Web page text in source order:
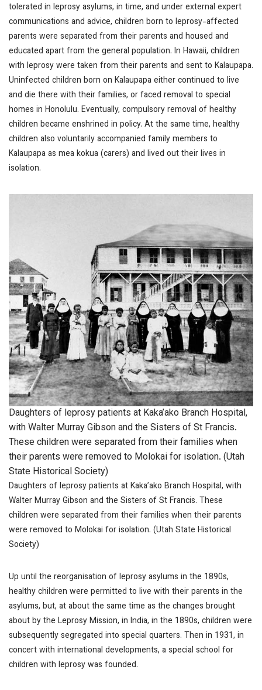
tolerated in leprosy asylums, in time, and under external expert
communications and advice, children born to leprosy-affected
parents were separated from their parents and housed and
educated apart from the general population. In Hawaii, children
with leprosy were taken from their parents and sent to Kalaupapa.
Uninfected children born on Kalaupapa either continued to live
and die there with their families, or faced removal to special
homes in Honolulu. Eventually, compulsory removal of healthy
children became enshrined in policy. At the same time, healthy
children also voluntarily accompanied family members to
Kalaupapa as mea kokua(carers) and lived out their lives in
isolation.
Daughters of leprosy patients at Kaka’ako Branch Hospital,
with Walter Murray Gibson and the Sisters of St Francis.
These children were separated from their families when
their parents were removed to Molokai for isolation. (Utah
State Historical Society)
Daughters of leprosy patients at Kaka’ako Branch Hospital, with
Walter Murray Gibson and the Sisters of St Francis. These
children were separated from their families when their parents
were removed to Molokai for isolation. (Utah State Historical
Society)
Up until the reorganisation of leprosy asylums in the 1890s,
healthy children were permitted to live with their parents in the
asylums, but, at about the same time as the changes brought
about by the Leprosy Mission, in India, in the 1890s, children were
subsequently segregated into special quarters. Then in 1931, in
concert with international developments, a special school for
children with leprosy was founded.